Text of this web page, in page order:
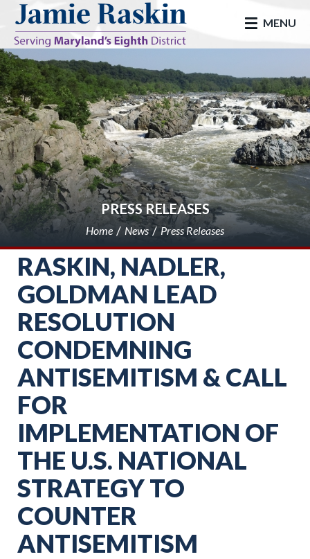
skip to main
MENU
PRESS RELEASES
Home News Press Releases
RASKIN, NADLER,
GOLDMAN LEAD
RESOLUTION
CONDEMNING
ANTISEMITISM & CALL
FOR
IMPLEMENTATION OF
THE U.S. NATIONAL
STRATEGY TO
COUNTER
ANTISEMITISM